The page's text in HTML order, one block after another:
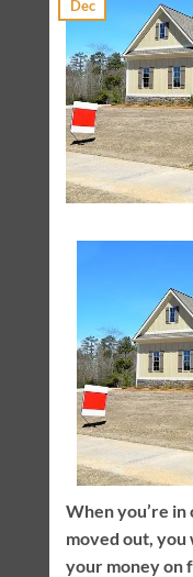
Dec
When you’re
moved out,
your money on